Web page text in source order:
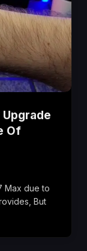
Upgrade
Of
Max due to
But